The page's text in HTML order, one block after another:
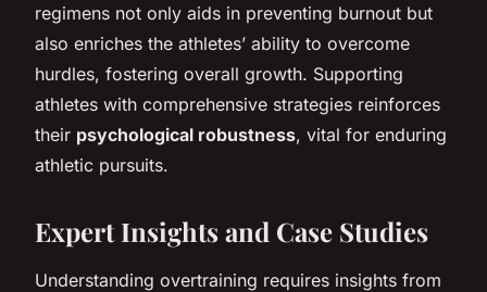
regimens not only aids in preventing burnout but
also enriches the athletes’ ability to overcome
hurdles, fostering overall growth. Supporting
athletes with comprehensive strategies reinforces
their psychological robustness, vital for enduring
athletic pursuits.
Expert Insights and Case Studies
Understanding overtraining requires insights from